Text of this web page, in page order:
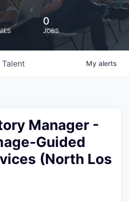
0
JOBS
Talent My alerts
Manager -
Guided
(North Los